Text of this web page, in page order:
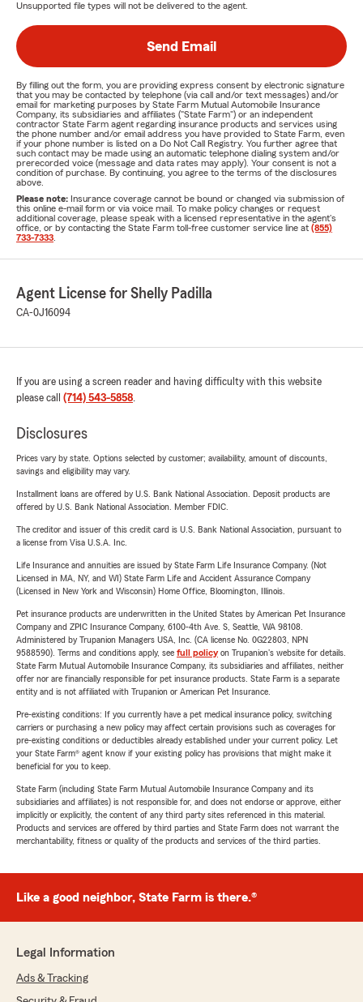
Unsupported file types will not be delivered to the agent.
Send Email
By filling out the form, you are providing express consent by electronic signature
that you may be contacted by telephone (via call and/or text messages) and/or
email for marketing purposes by State Farm Mutual Automobile Insurance
Company, its subsidiaries and affiliates ("State Farm") or an independent
contractor State Farm agent regarding insurance products and services using
the phone number and/or email address you have provided to State Farm, even
if your phone number is listed on a Do Not Call Registry. You further agree that
such contact may be made using an automatic telephone dialing system and/or
prerecorded voice (message and data rates may apply). Your consent is not a
condition of purchase. By continuing, you agree to the terms of the disclosures
above.
Please note: Insurance coverage cannot be bound or changed via submission of
this online e-mail form or via voice mail. To make policy changes or request
additional coverage, please speak with a licensed representative in the agent's
office, or by contacting the State Farm toll-free customer service line at (855)
733-7333
Agent License for Shelly Padilla
CA-0J16094
If you are using a screen reader and having difficulty with this website
please call (714) 543-5858.
Disclosures
Prices vary by state. Options selected by customer; availability, amount of discounts,
savings and eligibility may vary.
Installment loans are offered by U.S. Bank National Association. Deposit products are
offered by U.S. Bank National Association. Member FDIC.
The creditor and issuer of this credit card is U.S. Bank National Association, pursuant to
a license from Visa U.S.A. Inc.
Life Insurance and annuities are issued by State Farm Life Insurance Company. (Not
Licensed in MA, NY, and WI) State Farm Life and Accident Assurance Company
(Licensed in New York and Wisconsin) Home Office, Bloomington, Illinois.
Pet insurance products are underwritten in the United States by American Pet Insurance
Company and ZPIC Insurance Company, 6100-4th Ave. S, Seattle, WA 98108.
Administered by Trupanion Managers USA, Inc. (CA license No. 0G22803, NPN
9588590). Terms and conditions apply, see full policyon Trupanion's website for details.
State Farm Mutual Automobile Insurance Company, its subsidiaries and affiliates, neither
offer nor are financially responsible for pet insurance products. State Farm is a separate
entity and is not affiliated with Trupanion or American Pet Insurance.
Pre-existing conditions: If you currently have a pet medical insurance policy, switching
carriers or purchasing a new policy may affect certain provisions such as coverages for
pre-existing conditions or deductibles already established under your current policy. Let
your State Farm® agent know if your existing policy has provisions that might make it
beneficial for you to keep.
State Farm (including State Farm Mutual Automobile Insurance Company and its
subsidiaries and affiliates) is not responsible for, and does not endorse or approve, either
implicitly or explicitly, the content of any third party sites referenced in this material.
Products and services are offered by third parties and State Farm does not warrant the
merchantability, fitness or quality of the products and services of the third parties.
Like a good neighbor, State Farm is there.®
Legal Information
Ads & Tracking